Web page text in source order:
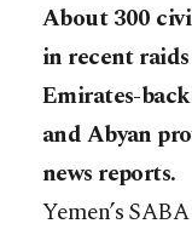
About 300
in recent
Emirates-
and Abyan
news reports.
Yemen’s